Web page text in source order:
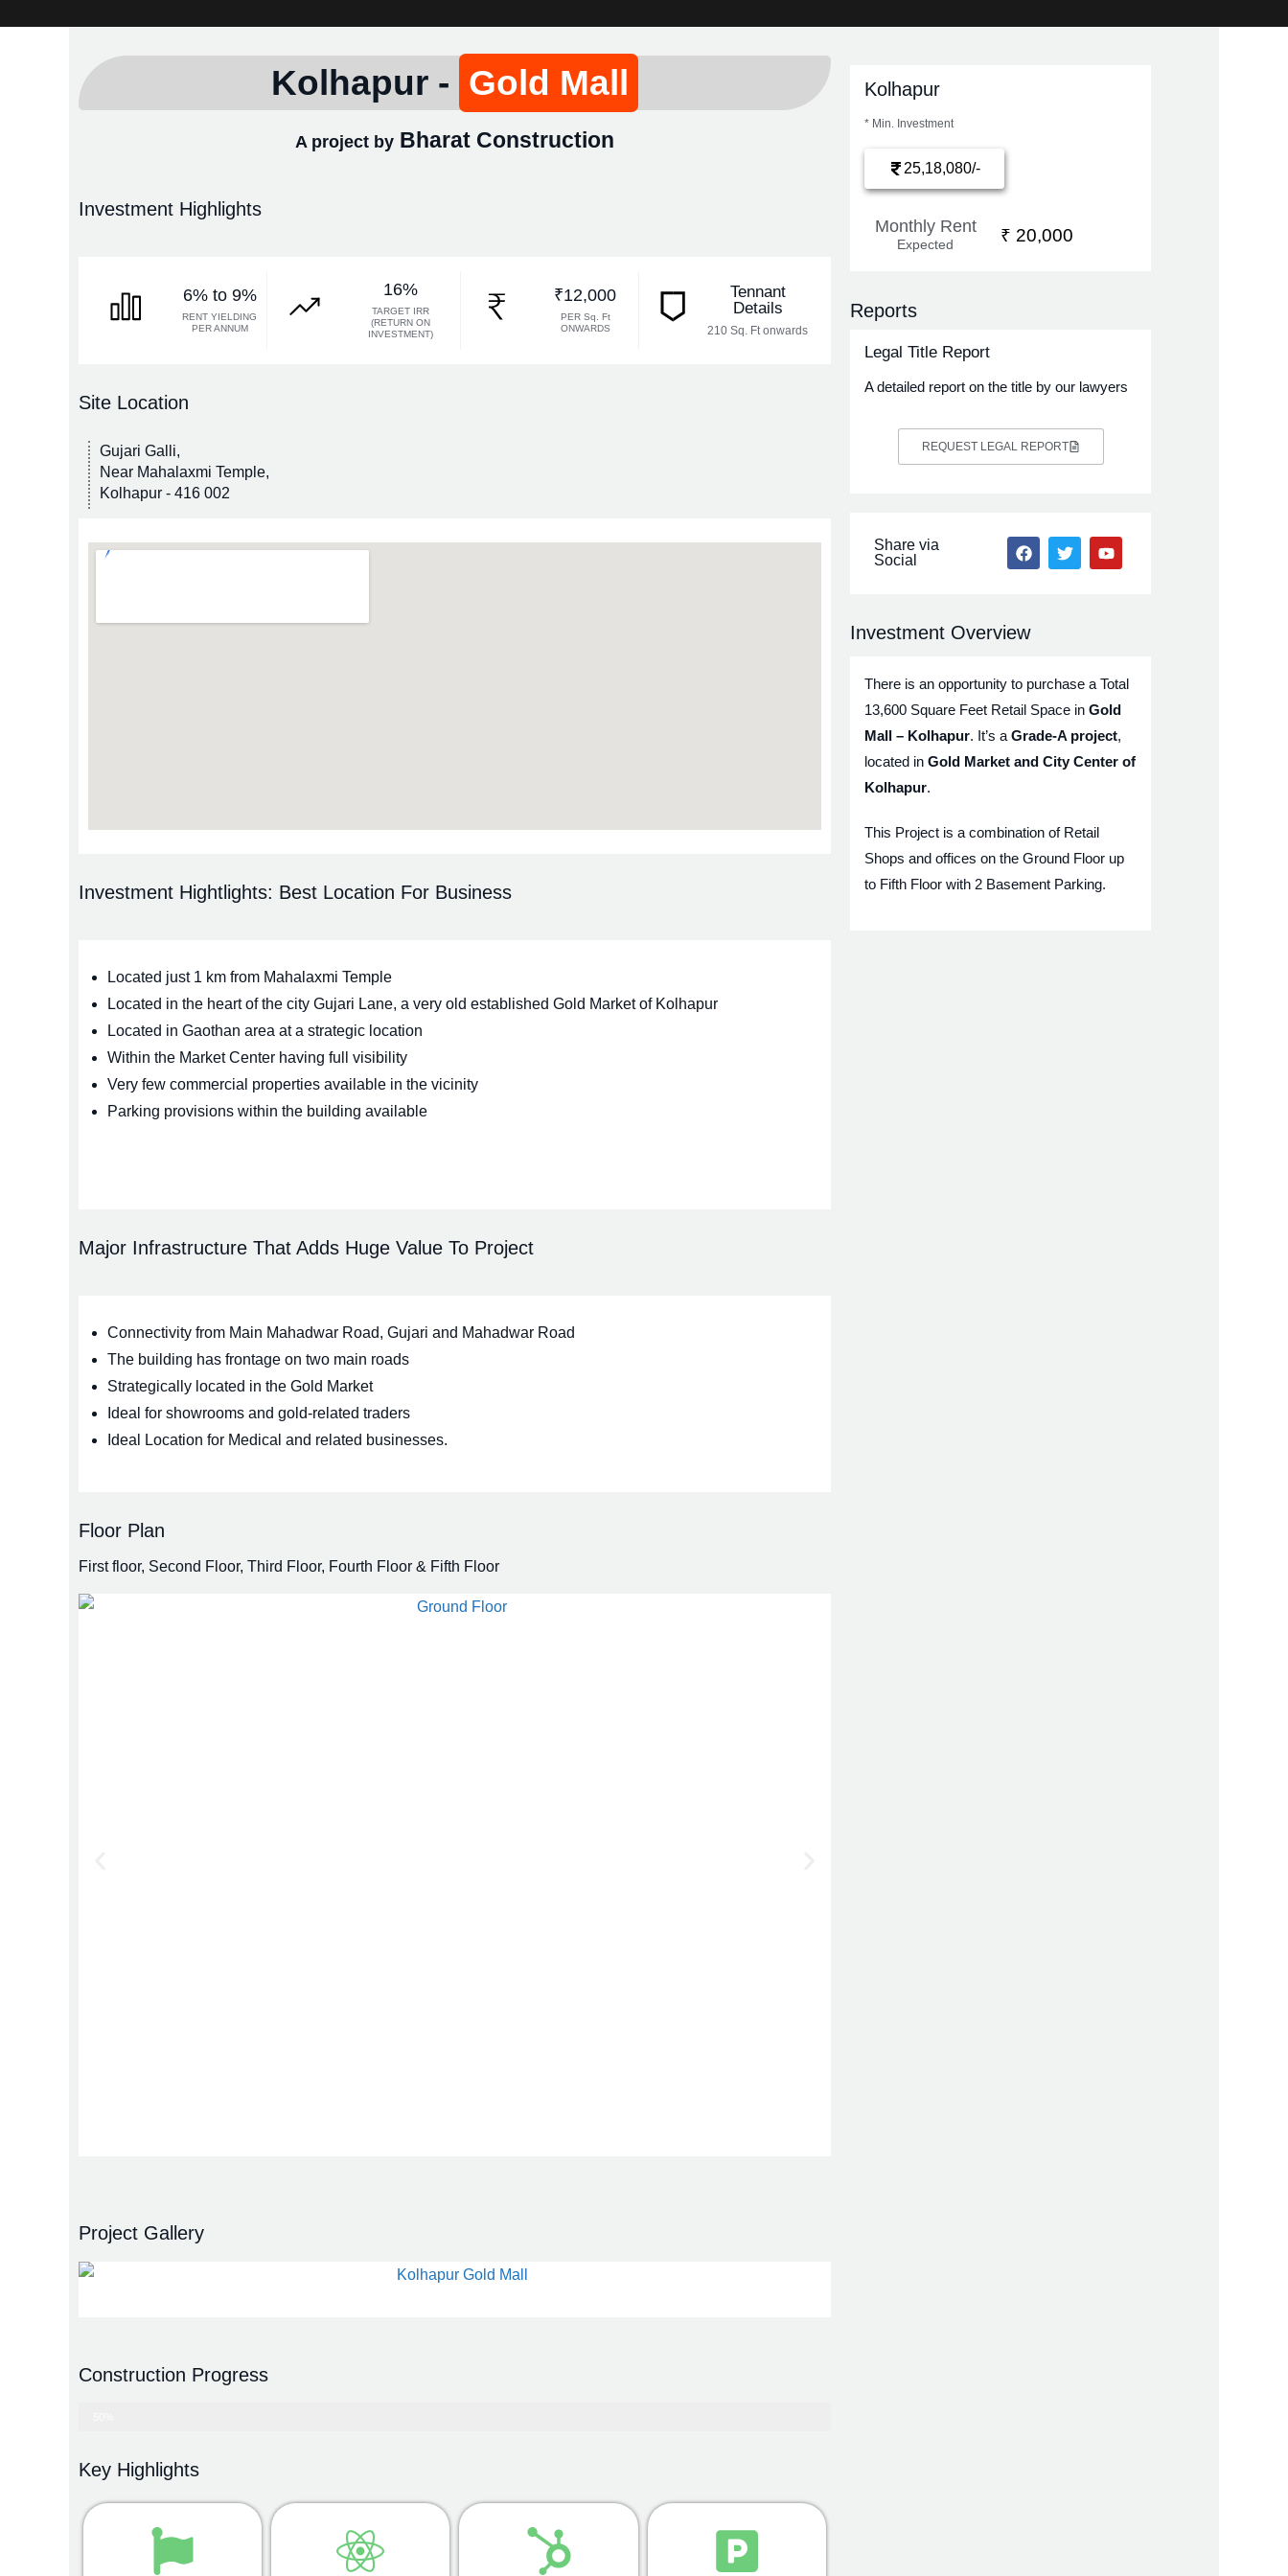
Kolhapur - Gold Mall
A project byBharat Construction
Investment Highlights
6% to 9%
RENT YIELDING
PER ANNUM
16%
TARGET IRR
(RETURN ON
INVESTMENT)
₹12,000
PER Sq. Ft
ONWARDS
Tennant
Details
210 Sq. Ft onwards
Site Location
Gujari Galli,
Near Mahalaxmi Temple,
Kolhapur - 416 002
Investment Hightlights: Best Location For Business
Located just 1 km from Mahalaxmi Temple
Located in the heart of the city Gujari Lane, a very old established Gold Market of Kolhapur
Located in Gaothan area at a strategic location
Within the Market Center having full visibility
Very few commercial properties available in the vicinity
Parking provisions within the building available
Major Infrastructure That Adds Huge Value To Project
Connectivity from Main Mahadwar Road, Gujari and Mahadwar Road
The building has frontage on two main roads
Strategically located in the Gold Market
Ideal for showrooms and gold-related traders
Ideal Location for Medical and related businesses.
Floor Plan
First floor, Second Floor, Third Floor, Fourth Floor & Fifth Floor
Project Gallery
Construction Progress
Key Highlights
Kolhapur
* Min. Investment
25,18,080/-
Monthly Rent
Expected ₹ 20,000
Reports
Legal Title Report
A detailed report on the title by our lawyers
REQUEST LEGAL REPORT
Share via
Social
Investment Overview
There is an opportunity to purchase a Total
13,600 Square Feet Retail Space in Gold
Mall – Kolhapur. It’s a Grade-A project,
located in Gold Market and City Center of
Kolhapur.
This Project is a combination of Retail
Shops and offices on the Ground Floor up
to Fifth Floor with 2 Basement Parking.